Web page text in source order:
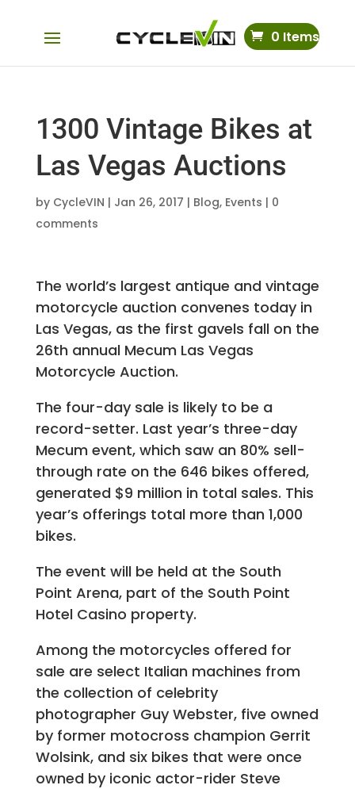
0 Items
1300 Vintage Bikes at
Las Vegas Auctions
by CycleVIN | Jan 26, 2017 | Blog, Events | 0
comments
The world’s largest antique and vintage
motorcycle auction convenes today in
Las Vegas, as the first gavels fall on the
26th annual Mecum Las Vegas
Motorcycle Auction.
The four-day sale is likely to be a
record-setter. Last year’s three-day
Mecum event, which saw an 80% sell-
through rate on the 646 bikes offered,
generated $9 million in total sales. This
year’s offerings total more than 1,000
bikes.
The event will be held at the South
Point Arena, part of the South Point
Hotel Casino property.
Among the motorcycles offered for
sale are select Italian machines from
the collection of celebrity
photographer Guy Webster, five owned
by former motocross champion Gerrit
Wolsink, and six bikes that were once
owned by iconic actor-rider Steve